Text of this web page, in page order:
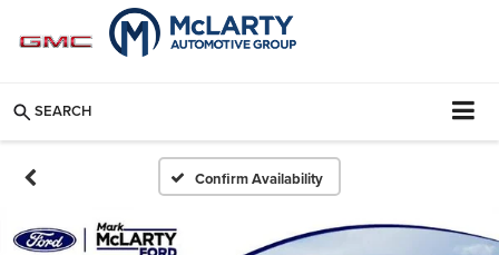
SEARCH
Confirm Availability